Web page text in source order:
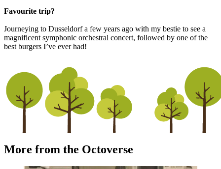
Favourite trip?
Journeying to Dusseldorf a few years ago with my bestie to see a
magnificent symphonic orchestral concert, followed by one of the
best burgers I’ve ever had!
More from the Octoverse